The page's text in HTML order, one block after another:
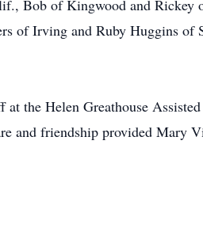
Bob of Kingwood and Rickey
of Irving and Ruby Huggins
at the Helen Greathouse
and friendship provided Mary